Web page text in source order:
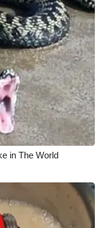
in The World